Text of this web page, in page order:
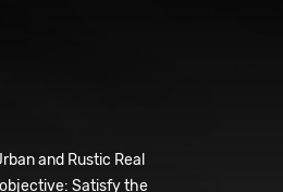
and Rustic Real
Satisfy the